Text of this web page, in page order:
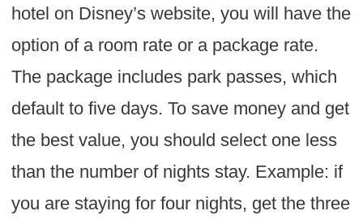
hotel on Disney’s website, you will have the
option of a room rate or a package rate.
The package includes park passes, which
default to five days. To save money and get
the best value, you should select one less
than the number of nights stay. Example: if
you are staying for four nights, get the three